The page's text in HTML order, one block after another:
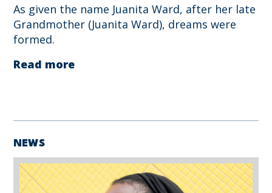
As given the name Juanita Ward, after her late
Grandmother (Juanita Ward), dreams were
formed.
Read more
NEWS